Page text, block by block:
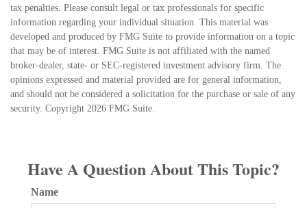
tax penalties. Please consult legal or tax professionals for specific
information regarding your individual situation. This material was
developed and produced by FMG Suite to provide information on a topic
that may be of interest. FMG Suite is not affiliated with the named
broker-dealer, state- or SEC-registered investment advisory firm. The
opinions expressed and material provided are for general information,
and should not be considered a solicitation for the purchase or sale of any
security. Copyright 2026 FMG Suite.
Have A Question About This Topic?
Name